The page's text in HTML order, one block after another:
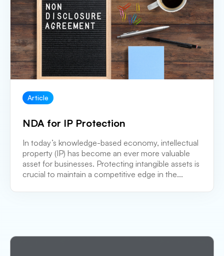
Article
NDA for IP Protection
In today’s knowledge-based economy, intellectual
property (IP) has become an ever more valuable
asset for businesses. Protecting intangible assets is
crucial to maintain a competitive edge in the...